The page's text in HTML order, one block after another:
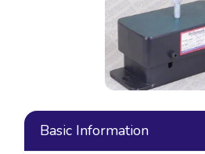
Basic Information